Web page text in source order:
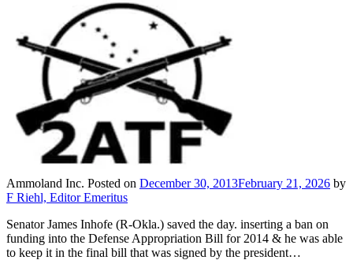
Ammoland Inc. Posted on December 30, 2013February 21, 2026 by
F Riehl, Editor Emeritus
Senator James Inhofe (R-Okla.) saved the day. inserting a ban on
funding into the Defense Appropriation Bill for 2014 & he was able
to keep it in the final bill that was signed by the president…